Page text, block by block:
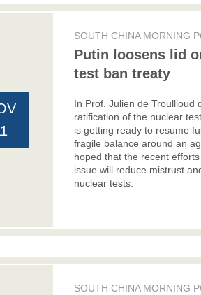
SOUTH CHINA MORNING
Putin loosens lid
test ban treaty
In Prof. Julien de Troullioud
ratification of the nuclear
is getting ready to resume
fragile balance around an
hoped that the recent
issue will reduce mistrust
nuclear tests.
SOUTH CHINA MORNING